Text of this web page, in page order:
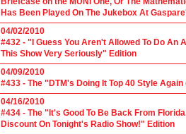
Has Been Played On The Jukebox At
04/02/2010
#432 - "I Guess You Aren't Allowed To Do An
This Show Very Seriously" Edition
04/09/2010
#433 - The "DTM's Doing It Top 40 Style
04/16/2010
#434 - The "It's Good To Be Back From
Discount On Tonight's Radio Show!" Edition